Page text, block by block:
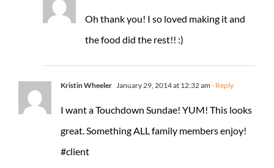
Oh thank you! I so loved making it and
the food did the rest!! :)
Kristin Wheeler January 29, 2014 at 12:32 am - Reply
I want a Touchdown Sundae! YUM! This looks
great. Something ALL family members enjoy!
#client